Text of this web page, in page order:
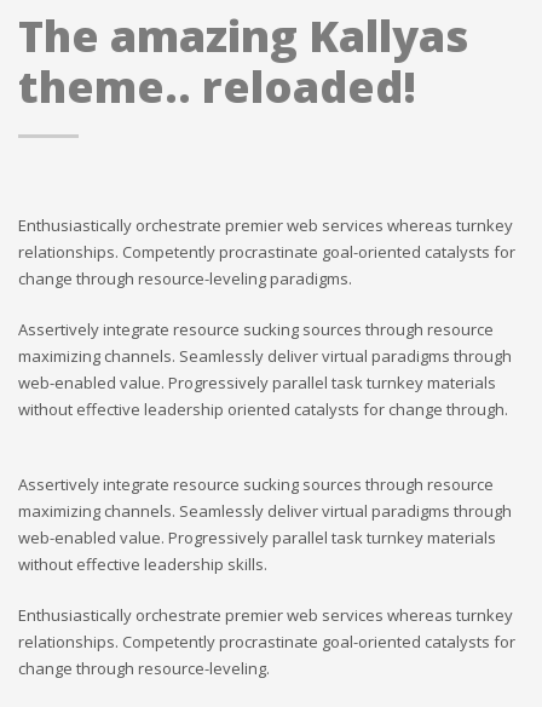
The amazing Kallyas
theme.. reloaded!
Enthusiastically orchestrate premier web services whereas turnkey
relationships. Competently procrastinate goal-oriented catalysts for
change through resource-leveling paradigms.
Assertively integrate resource sucking sources through resource
maximizing channels. Seamlessly deliver virtual paradigms through
web-enabled value. Progressively parallel task turnkey materials
without effective leadership oriented catalysts for change through.
Assertively integrate resource sucking sources through resource
maximizing channels. Seamlessly deliver virtual paradigms through
web-enabled value. Progressively parallel task turnkey materials
without effective leadership skills.
Enthusiastically orchestrate premier web services whereas turnkey
relationships. Competently procrastinate goal-oriented catalysts for
change through resource-leveling.